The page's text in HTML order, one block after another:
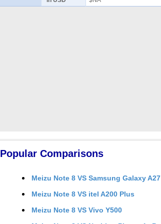
Popular Comparisons
Meizu Note 8 VS Samsung Galaxy A27
Meizu Note 8 VS itel A200 Plus
Meizu Note 8 VS Vivo Y500